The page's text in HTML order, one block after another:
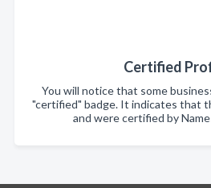
Certified
You will notice that some
"certified" badge. It indicates that
and were certified by